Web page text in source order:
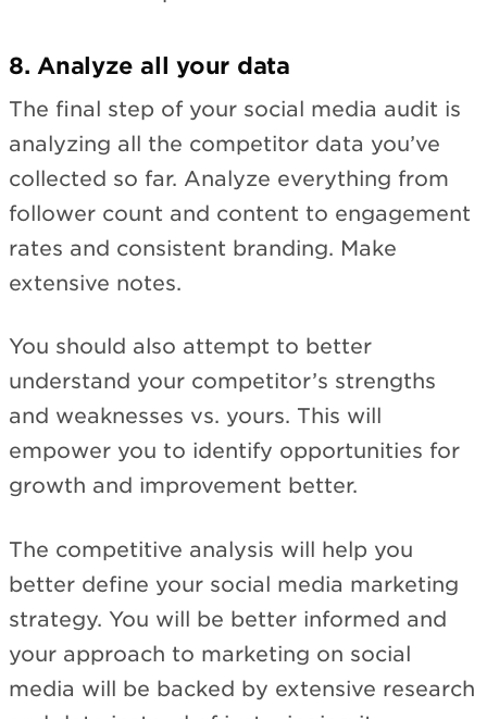
8. Analyze all your data
The final step of your social media audit is
analyzing all the competitor data you’ve
collected so far. Analyze everything from
follower count and content to engagement
rates and consistent branding. Make
extensive notes.
You should also attempt to better
understand your competitor’s strengths
and weaknesses vs. yours. This will
empower you to identify opportunities for
growth and improvement better.
The competitive analysis will help you
better define your social media marketing
strategy. You will be better informed and
your approach to marketing on social
media will be backed by extensive research